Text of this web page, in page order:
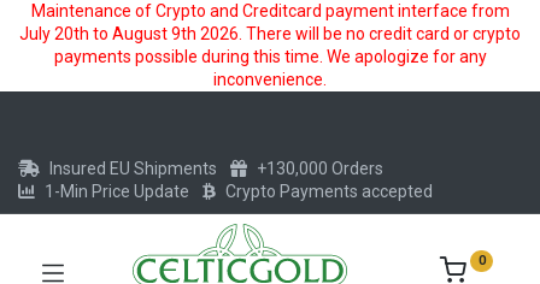
Maintenance of Crypto and Creditcard payment interface from
July 20th to August 9th 2026. There will be no credit card or crypto
payments possible during this time. We apologize for any
inconvenience.
Insured EU Shipments
+130,000 Orders
1-Min Price Update
Crypto Payments accepted
0